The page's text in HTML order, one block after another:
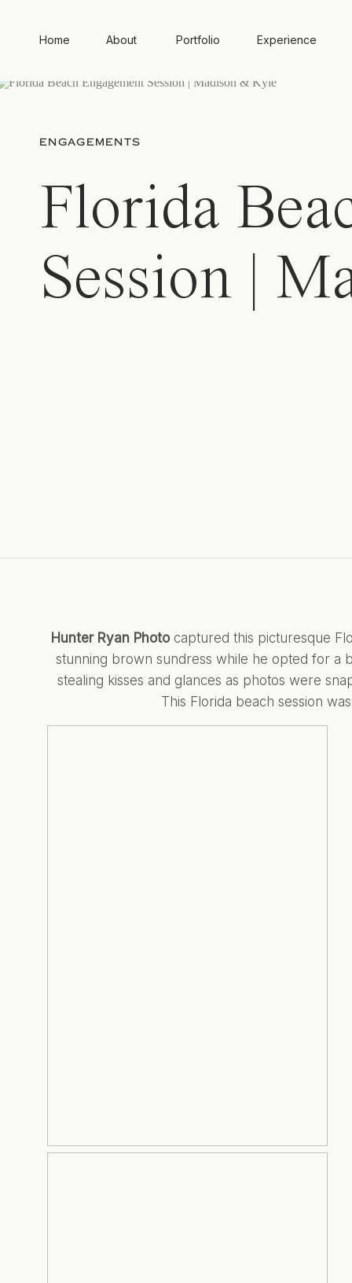
Home About Portfolio Experience
ENGAGEMENTS
Florida
Session |
Hunter Ryan Photocaptured this picturesque
stunning brown sundress while he opted for a
stealing kisses and glances as photos were
This Florida beach session